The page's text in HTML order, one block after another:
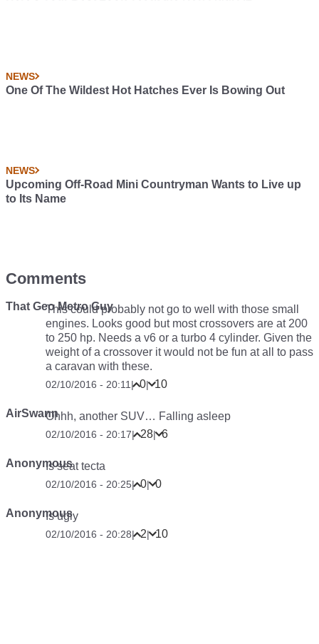
NEWS
One Of The Wildest Hot Hatches Ever Is Bowing Out
NEWS
Upcoming Off-Road Mini Countryman Wants to Live up
to Its Name
Comments
That Geo Metro Guy
This could probably not go to well with those small
engines. Looks good but most crossovers are at 200
to 250 hp. Needs a v6 or a turbo 4 cylinder. Given the
weight of a crossover it would not be fun at all to pass
a caravan with these.
02/10/2016 - 20:11 | 0| 10
AirSwannOhhh, another SUV… Falling asleep
02/10/2016 - 20:17| 28| 6
AnonymousIs seat tecta
02/10/2016 - 20:25| 0| 0
Anonymous
Is ugly
02/10/2016 - 20:28| 2| 10